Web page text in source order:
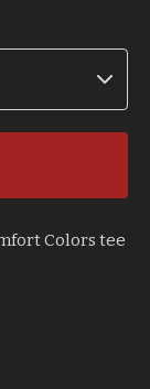
Colors tee